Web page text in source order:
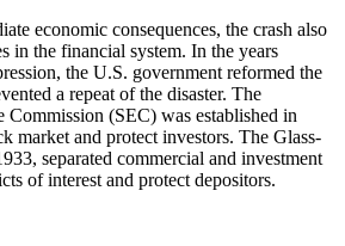
economic consequences, the crash also
in the financial system. In the years
the U.S. government reformed the
a repeat of the disaster. The
Commission (SEC) was established in
market and protect investors. The Glass-
separated commercial and investment
of interest and protect depositors.